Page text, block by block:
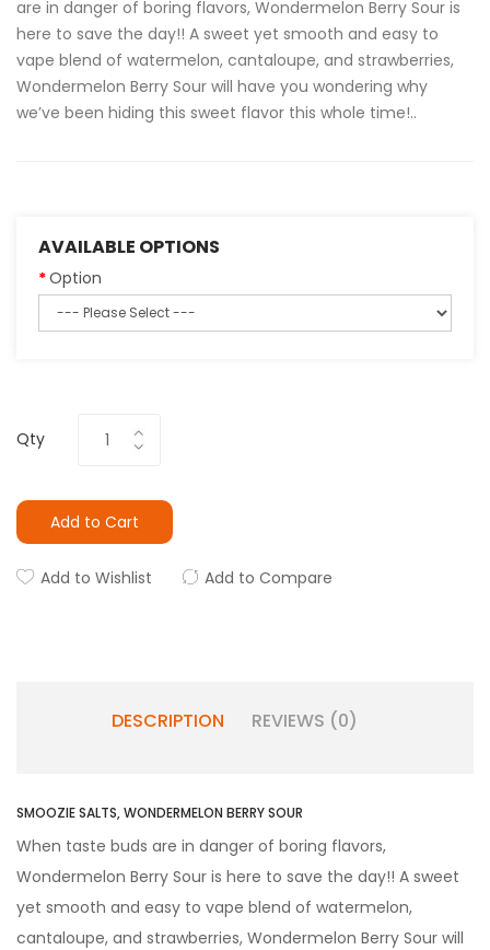
are in danger of boring flavors, Wondermelon Berry Sour is
here to save the day!! A sweet yet smooth and easy to
vape blend of watermelon, cantaloupe, and strawberries,
Wondermelon Berry Sour will have you wondering why
we’ve been hiding this sweet flavor this whole time!..
AVAILABLE OPTIONS
Option
Qty
Add to Cart
Add to Wishlist Add to Compare
DESCRIPTION REVIEWS (0)
SMOOZIE SALTS, WONDERMELON BERRY SOUR
When taste buds are in danger of boring flavors,
Wondermelon Berry Sour is here to save the day!! A sweet
yet smooth and easy to vape blend of watermelon,
cantaloupe, and strawberries, Wondermelon Berry Sour will